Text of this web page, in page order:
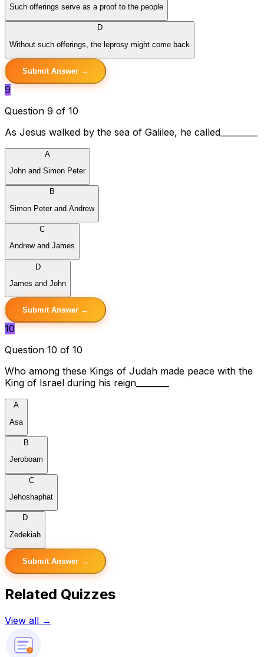
Such offerings serve as a proof to the people
D
Without such offerings, the leprosy might come back
Submit Answer →
9
Question 9 of 10
As Jesus walked by the sea of Galilee, he called_________
A
John and Simon Peter
B
Simon Peter and Andrew
C
Andrew and James
D
James and John
Submit Answer →
10
Question 10 of 10
Who among these Kings of Judah made peace with the
King of Israel during his reign________
A
Asa
B
Jeroboam
C
Jehoshaphat
D
Zedekiah
Submit Answer →
Related Quizzes
View all →
?